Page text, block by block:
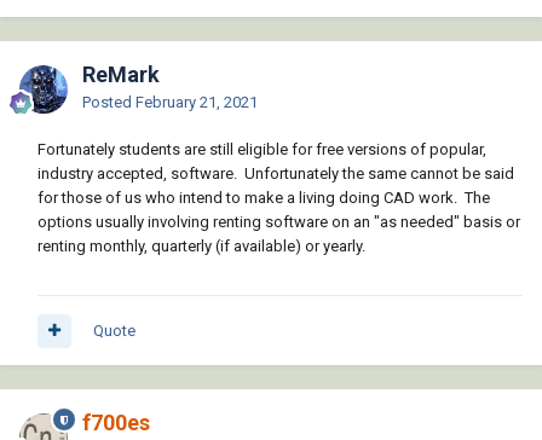
ReMark
Posted February 21, 2021
Fortunately students are still eligible for free versions of popular,
industry accepted, software. Unfortunately the same cannot be said
for those of us who intend to make a living doing CAD work. The
options usually involving renting software on an "as needed" basis or
renting monthly, quarterly (if available) or yearly.
Quote
f700es